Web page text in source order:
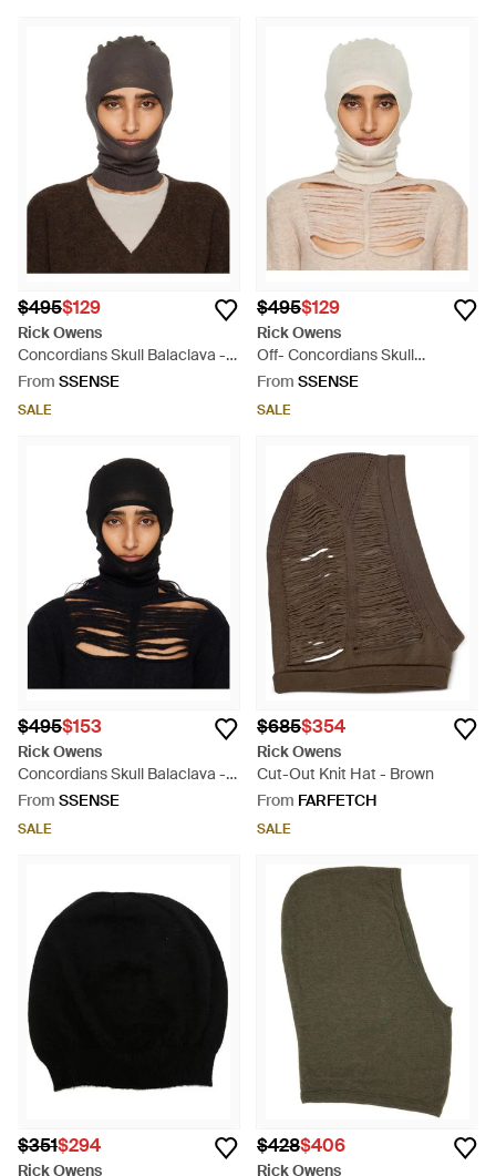
$495$129
Rick Owens
Concordians Skull Balaclava -
Grey
From SSENSE
SALE
$495$129
Rick Owens
Off- Concordians Skull
Balaclava - Natural
From SSENSE
SALE
$495$153
Rick Owens
Concordians Skull Balaclava -
Black
From SSENSE
SALE
$685$354
Rick Owens
Cut-Out Knit Hat - Brown
From FARFETCH
SALE
$351$294
Rick Owens
$428$406
Rick Owens